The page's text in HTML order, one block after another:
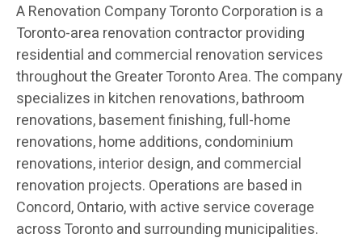
A Renovation Company Toronto Corporation is a
Toronto-area renovation contractor providing
residential and commercial renovation services
throughout the Greater Toronto Area. The company
specializes in kitchen renovations, bathroom
renovations, basement finishing, full-home
renovations, home additions, condominium
renovations, interior design, and commercial
renovation projects. Operations are based in
Concord, Ontario, with active service coverage
across Toronto and surrounding municipalities.